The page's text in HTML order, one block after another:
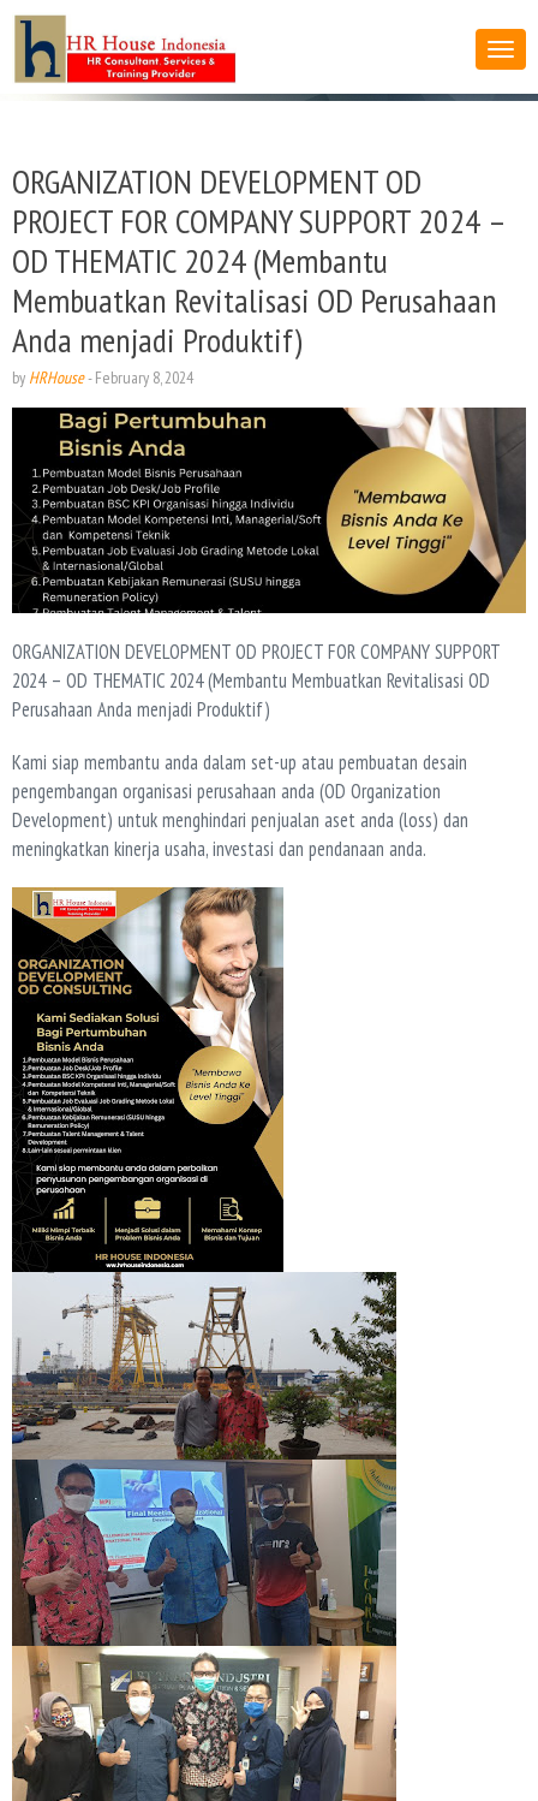
ORGANIZATION DEVELOPMENT OD
PROJECT FOR COMPANY SUPPORT 2024 –
OD THEMATIC 2024 (Membantu
Membuatkan Revitalisasi OD Perusahaan
Anda menjadi Produktif)
by HRHouse-February 8, 2024
ORGANIZATION DEVELOPMENT OD PROJECT FOR COMPANY SUPPORT
2024 – OD THEMATIC 2024 (Membantu Membuatkan Revitalisasi OD
Perusahaan Anda menjadi Produktif)
Kami siap membantu anda dalam set-up atau pembuatan desain
pengembangan organisasi perusahaan anda (OD Organization
Development) untuk menghindari penjualan aset anda (loss) dan
meningkatkan kinerja usaha, investasi dan pendanaan anda.